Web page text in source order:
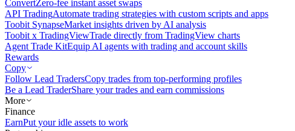
ConvertZero-fee instant asset swaps
API TradingAutomate trading strategies with custom scripts and apps
Toobit SynapseMarket insights driven by AI analysis
Toobit x TradingViewTrade directly from TradingView charts
Agent Trade KitEquip AI agents with trading and account skills
Rewards
Copy
Follow Lead TradersCopy trades from top-performing profiles
Be a Lead TraderShare your trades and earn commissions
More
Finance
EarnPut your idle assets to work